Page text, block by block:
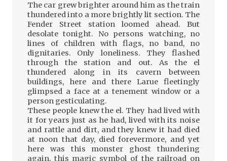
The car grew brighter around him as the train
thundered into a more brightly lit section. The
Fender Street station loomed ahead. But
desolate tonight. No persons watching, no
lines of children with flags, no band, no
dignitaries. Only loneliness. They flashed
through the station and out. As the el
thundered along in its cavern between
buildings, here and there Larue fleetingly
glimpsed a face at a tenement window or a
person gesticulating.
These people knew the el. They had lived with
it for years just as he had, lived with its noise
and rattle and dirt, and they knew it had died
at noon that day, died forevermore, and yet
here was this monster ghost thundering
again, this magic symbol of the railroad on